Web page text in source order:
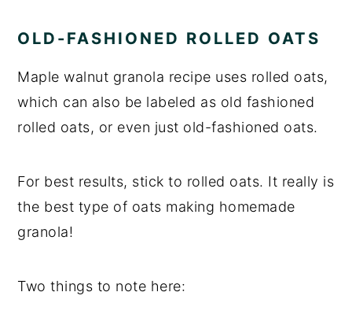
OLD-FASHIONED ROLLED OATS
Maple walnut granola recipe uses rolled oats,
which can also be labeled as old fashioned
rolled oats, or even just old-fashioned oats.
For best results, stick to rolled oats. It really is
the best type of oats making homemade
granola!
Two things to note here: